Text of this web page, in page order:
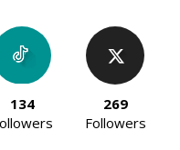
134
269
Followers